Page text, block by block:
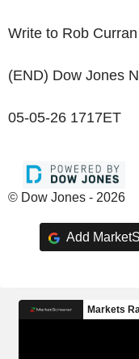
Write to Rob
(END) Dow Jones
05-05-26 1717ET
© Dow Jones - 2026
Add